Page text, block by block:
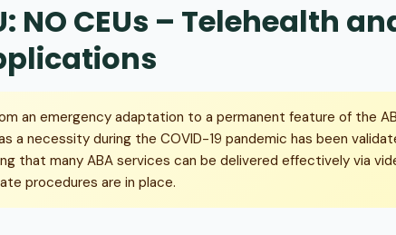
NO CEUs – Telehealth
an emergency adaptation to a permanent feature of the
a necessity during the COVID-19 pandemic has been
that many ABA services can be delivered effectively via
procedures are in place.